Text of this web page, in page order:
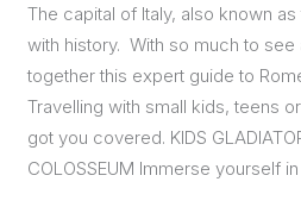
The capital of Italy, also known as
with history. With so much to
together this expert guide to
Travelling with small kids, teens
got you covered. KIDS
COLOSSEUM Immerse yourself in